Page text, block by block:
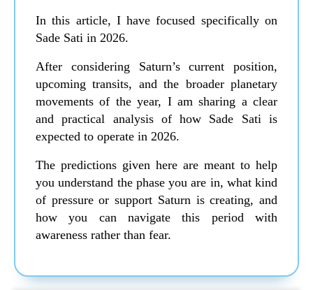
In this article, I have focused specifically on
Sade Sati in 2026.
After considering Saturn’s current position,
upcoming transits, and the broader planetary
movements of the year, I am sharing a clear
and practical analysis of how Sade Sati is
expected to operate in 2026.
The predictions given here are meant to help
you understand the phase you are in, what kind
of pressure or support Saturn is creating, and
how you can navigate this period with
awareness rather than fear.